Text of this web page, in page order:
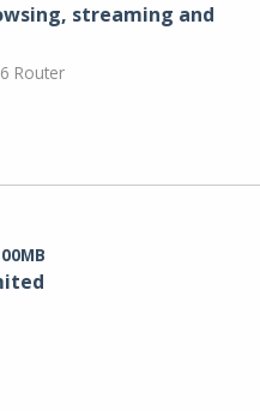
streaming and
Router